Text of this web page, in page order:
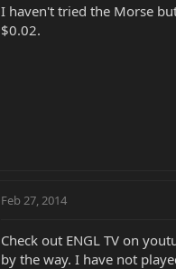
I haven't tried the Morse
$0.02.
Feb 27, 2014
Check out ENGL TV on
by the way. I have not